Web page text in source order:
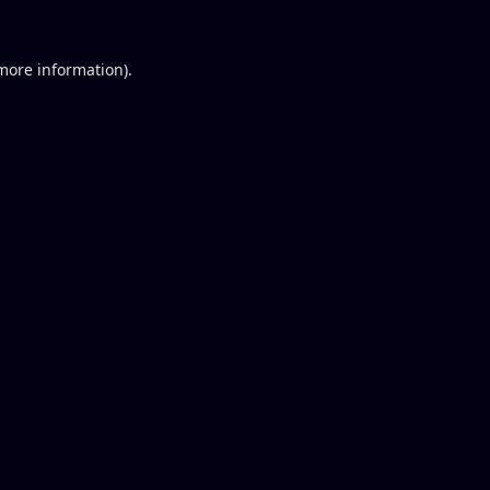
information).